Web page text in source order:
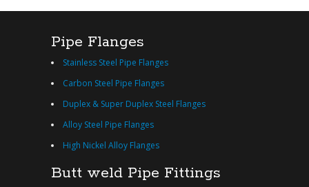
Pipe Flanges
Stainless Steel Pipe Flanges
Carbon Steel Pipe Flanges
Duplex & Super Duplex Steel Flanges
Alloy Steel Pipe Flanges
High Nickel Alloy Flanges
Butt weld Pipe Fittings